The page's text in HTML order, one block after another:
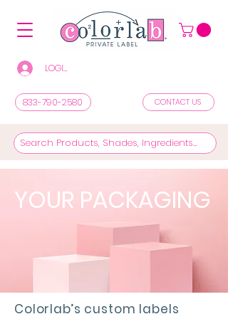
LOGIN/REGISTER TO SEE PRICES & SHOP
833-790-2580 CONTACT US
YOUR PACKAGING
Colorlab’s custom labels